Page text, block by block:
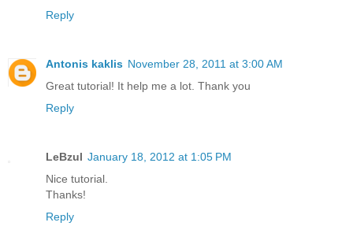
Reply
Antonis kaklis November 28, 2011 at 3:00 AM
Great tutorial! It help me a lot. Thank you
Reply
LeBzul January 18, 2012 at 1:05 PM
Nice tutorial.
Thanks!
Reply